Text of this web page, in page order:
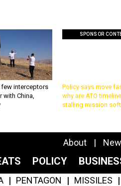
few interceptors
with China,
SPONSOR
Policy says move
why are ATO
stalling mission
About
POLICY
PENTAGON MISSILES